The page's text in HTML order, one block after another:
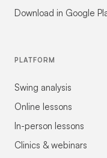
Download in Google
PLATFORM
Swing analysis
Online lessons
In-person lessons
Clinics & webinars